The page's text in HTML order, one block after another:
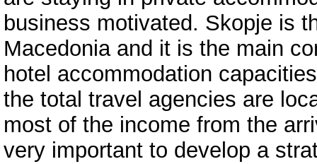
business motivated. Skopje is
Macedonia and it is the main
hotel accommodation
the total travel agencies are
most of the income from the
very important to develop a